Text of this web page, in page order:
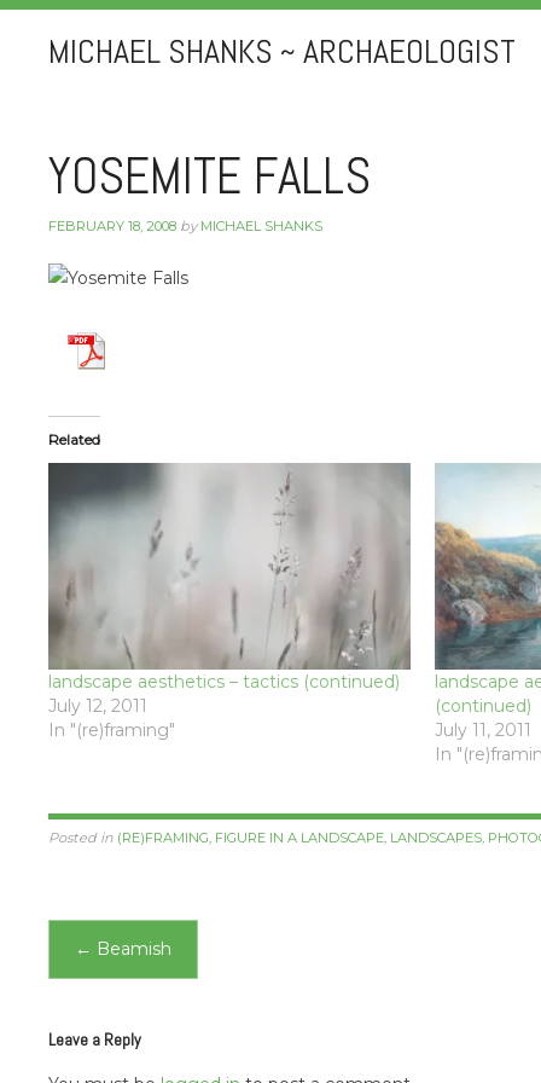
MICHAEL SHANKS ~ ARCHAEOLOGIST
YOSEMITE FALLS
FEBRUARY 18, 2008 by MICHAEL SHANKS
Related
landscape aesthetics – tactics (continued)
July 12, 2011
In "(re)framing"
landscape
(continued)
July 11, 2011
In
Posted in (RE)FRAMING, FIGURE IN A LANDSCAPE, LANDSCAPES,
Post
← Beamish
Leave a Reply